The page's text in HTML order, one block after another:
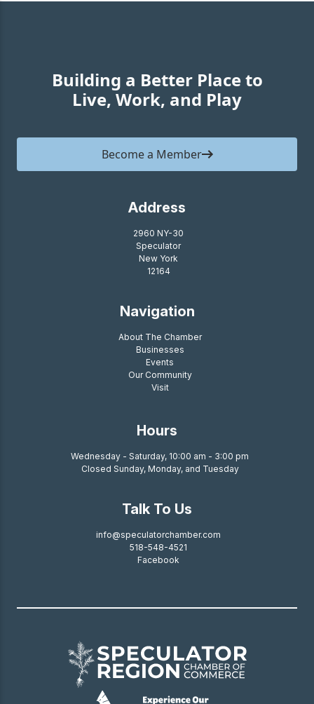
Building a Better Place to
Live, Work, and Play
Become a Member
Address
2960 NY-30
Speculator
New York
12164
Navigation
About The Chamber
Businesses
Events
Our Community
Visit
Hours
Wednesday - Saturday, 10:00 am - 3:00 pm
Closed Sunday, Monday, and Tuesday
Talk To Us
info@speculatorchamber.com
518-548-4521
Facebook